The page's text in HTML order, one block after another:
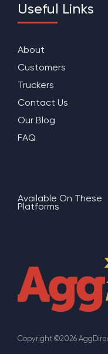
Copyright ©2026
Available On These
Platforms
Useful Links
About
Customers
Truckers
Contact Us
Our Blog
FAQ